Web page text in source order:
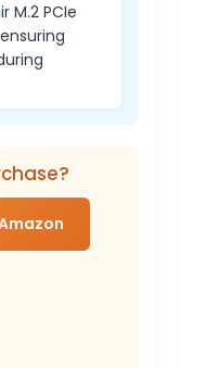
M.2 PCIe
ensuring